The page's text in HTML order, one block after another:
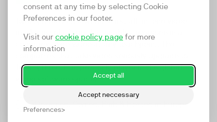
consent at any time by selecting Cookie
Preferences in our footer.
Visit our cookie policy page for more
information
Accept all
Accept neccessary
Preferences
TwentyThree
TwentyThree is the world’s first all-in-one video
marketing platform that enables everyone in a
company to do video at any touchpoint. The
TwentyThree, Europe’s only player in the global
video software space.